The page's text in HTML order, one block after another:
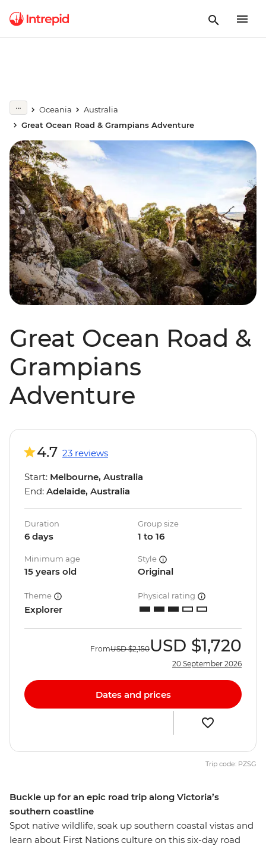
Oceania
Australia
Great Ocean Road & Grampians Adventure
Great Ocean Road &
Grampians
Adventure
Buckle up for an epic road trip along Victoria’s
southern coastline
Spot native wildlife, soak up southern coastal vistas and
learn about First Nations culture on this six-day road
4.7 23 reviews
Start: Melbourne, Australia
End: Adelaide, Australia
Duration
6 days
Group size
1 to 16
Minimum age
15 years old
Style
Original
Theme
Explorer
Physical rating
FromUSD $2,150USD $1,720
20 September 2026
Dates and prices
Trip code: PZSG